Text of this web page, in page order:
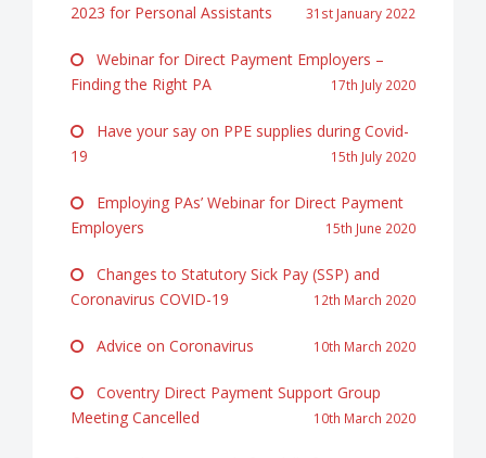
2023 for Personal Assistants
31st January 2022
Webinar for Direct Payment Employers –
Finding the Right PA
17th July 2020
Have your say on PPE supplies during Covid-
19
15th July 2020
Employing PAs’ Webinar for Direct Payment
Employers
15th June 2020
Changes to Statutory Sick Pay (SSP) and
Coronavirus COVID-19
12th March 2020
Advice on Coronavirus 10th March 2020
Coventry Direct Payment Support Group
Meeting Cancelled
10th March 2020